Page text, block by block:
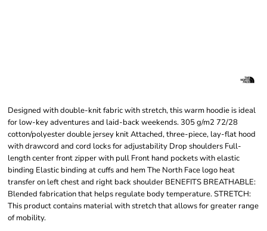
Designed with double-knit fabric with stretch, this warm hoodie is ideal
for low-key adventures and laid-back weekends. 305 g/m2 72/28
cotton/polyester double jersey knit Attached, three-piece, lay-flat hood
with drawcord and cord locks for adjustability Drop shoulders Full-
length center front zipper with pull Front hand pockets with elastic
binding Elastic binding at cuffs and hem The North Face logo heat
transfer on left chest and right back shoulder BENEFITS BREATHABLE:
Blended fabrication that helps regulate body temperature. STRETCH:
This product contains material with stretch that allows for greater range
of mobility.